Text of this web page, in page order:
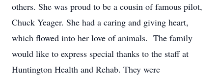
others. She was proud to be a cousin of famous pilot,
Chuck Yeager. She had a caring and giving heart,
which flowed into her love of animals. The family
would like to express special thanks to the staff at
Huntington Health and Rehab. They were